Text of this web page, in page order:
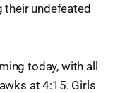
their undefeated
today, with all
at 4:15. Girls